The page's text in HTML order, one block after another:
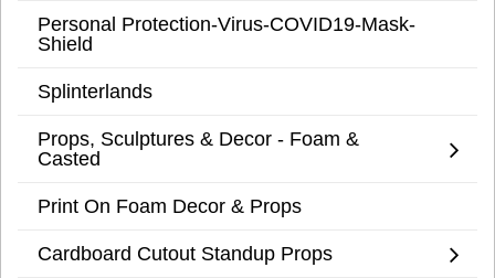
Personal Protection-Virus-COVID19-Mask-
Shield
Splinterlands
Props, Sculptures & Decor - Foam &
Casted
Print On Foam Decor & Props
Cardboard Cutout Standup Props